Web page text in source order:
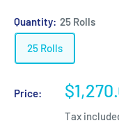
Quantity: 25 Rolls
25 Rolls
Price:
Sale
price
Tax